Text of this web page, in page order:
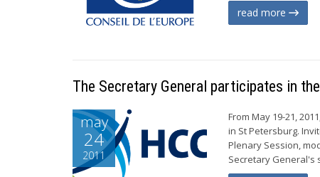
read more
The Secretary General participates in
may
24
2011
From May 19-21,
in St Petersburg.
Plenary Session,
Secretary General's